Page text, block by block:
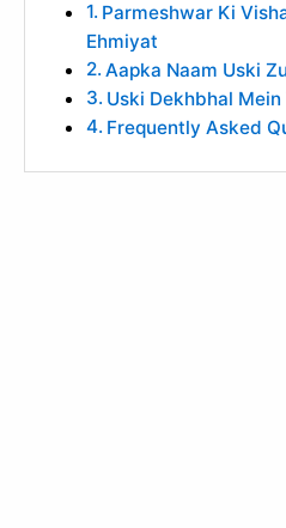
Parmeshwar Ki
Ehmiyat
Aapka Naam Uski
Uski Dekhbhal
Frequently Asked